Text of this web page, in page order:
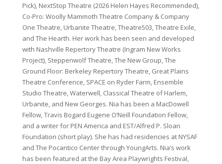
Pick), NextStop Theatre (2026 Helen Hayes Recommended),
Co-Pro: Woolly Mammoth Theatre Company & Company
One Theatre, Urbanite Theatre, Theatre503, Theatre Exile,
and The Hearth. Her work has been seen and developed
with Nashville Repertory Theatre (Ingram New Works
Project), Steppenwolf Theatre, The New Group, The
Ground Floor: Berkeley Repertory Theatre, Great Plains
Theatre Conference, SPACE on Ryder Farm, Ensemble
Studio Theatre, Waterwell, Classical Theatre of Harlem,
Urbanite, and New Georges. Nia has been a MacDowell
Fellow, Travis Bogard Eugene O’Neill Foundation Fellow,
and a writer for PEN America and EST/Alfred P. Sloan
Foundation (short play). She has had residencies at NYSAF
and The Pocantico Center through YoungArts. Nia’s work
has been featured at the Bay Area Playwrights Festival,